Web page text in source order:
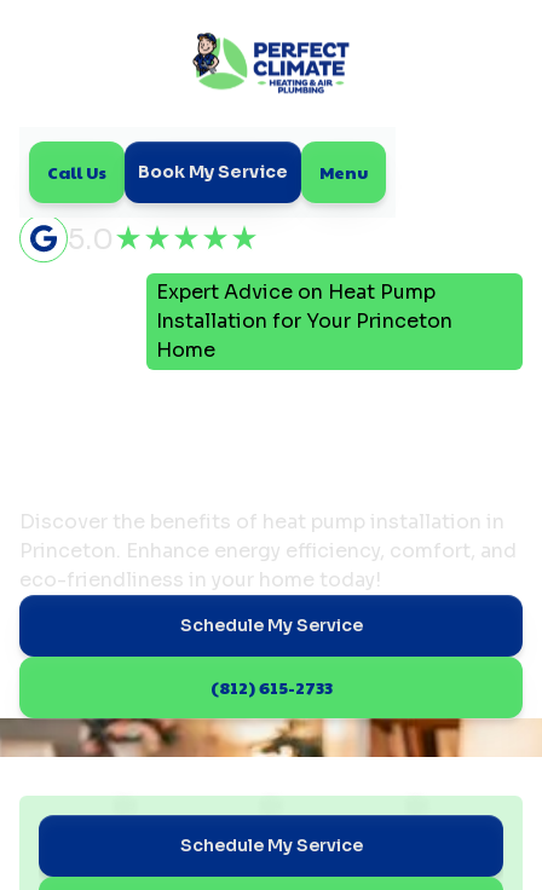
Call Us Book My Service Menu
5.0
Expert Advice on Heat Pump
Installation for Your Princeton
Home
Discover the benefits of heat pump installation in
Princeton. Enhance energy efficiency, comfort, and
eco-friendliness in your home today!
Schedule My Service
(812) 615-2733
Schedule My Service